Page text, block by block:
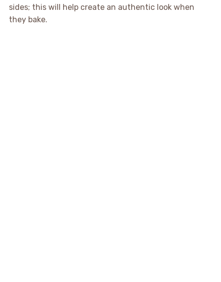
sides; this will help create an authentic look when
they bake.